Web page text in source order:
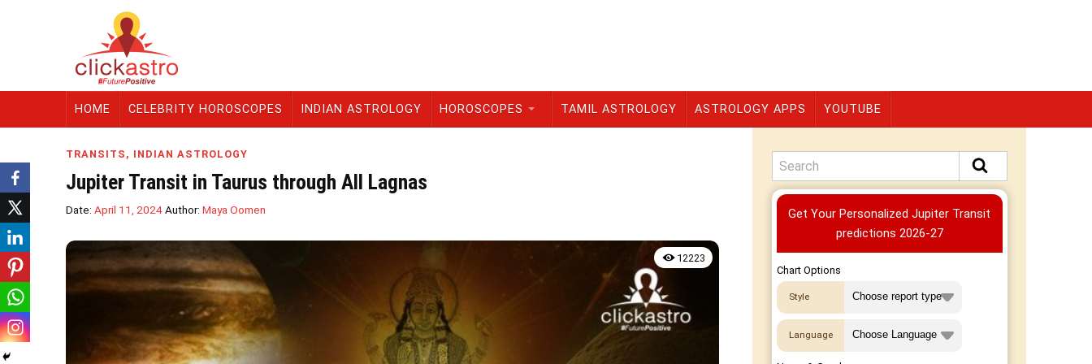
HOME CELEBRITY HOROSCOPES INDIAN ASTROLOGY HOROSCOPES TAMIL ASTROLOGY ASTROLOGY APPS YOUTUBE
TRANSITS , INDIAN ASTROLOGY
Jupiter Transit in Taurus through All Lagnas
Date: April 11, 2024Author: Maya Oomen
12223
Get Your Personalized Jupiter Transit
predictions 2026-27
Premium
Chart Options
Style
Language